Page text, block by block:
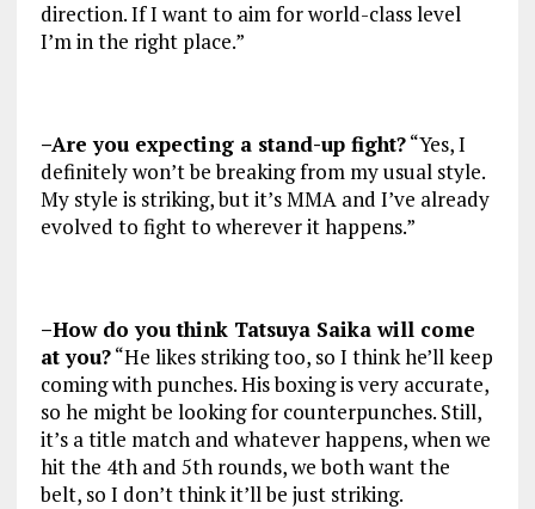
direction. If I want to aim for world-class level
I’m in the right place.”
–Are you expecting a stand-up fight?“Yes, I
definitely won’t be breaking from my usual style.
My style is striking, but it’s MMA and I’ve already
evolved to fight to wherever it happens.”
–How do you think Tatsuya Saika will come
at you?“He likes striking too, so I think he’ll keep
coming with punches. His boxing is very accurate,
so he might be looking for counterpunches. Still,
it’s a title match and whatever happens, when we
hit the 4th and 5th rounds, we both want the
belt, so I don’t think it’ll be just striking.